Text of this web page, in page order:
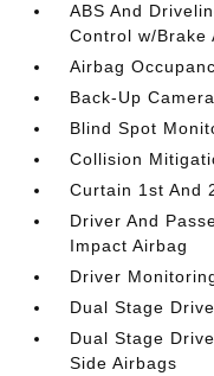
ABS And
Control w/Brake
Airbag
Back-Up Camera
Blind Spot
Collision
Curtain 1st And
Driver And
Impact Airbag
Driver
Dual Stage
Dual Stage
Side Airbags